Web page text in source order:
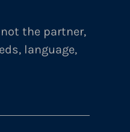
the partner,
language,